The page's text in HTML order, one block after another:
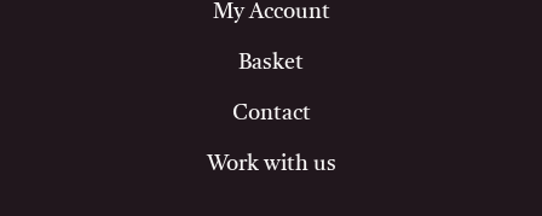
My Account
Basket
Contact
Work with us